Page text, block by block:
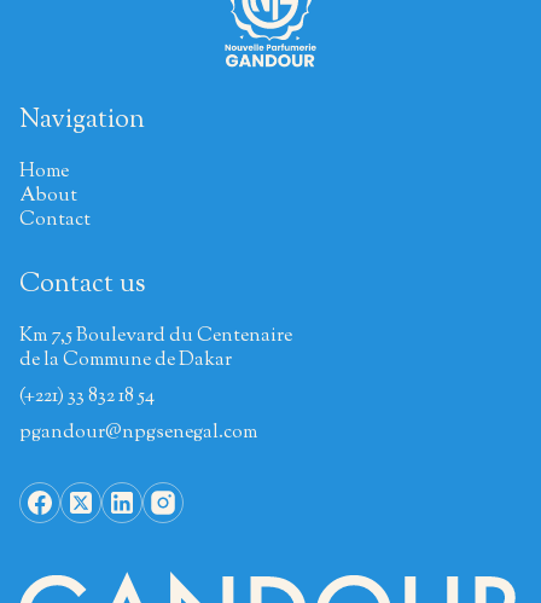
Navigation
Home
About
Contact
Contact us
Km 7,5 Boulevard du Centenaire
de la Commune de Dakar
(+221) 33 832 18 54
pgandour@npgsenegal.com